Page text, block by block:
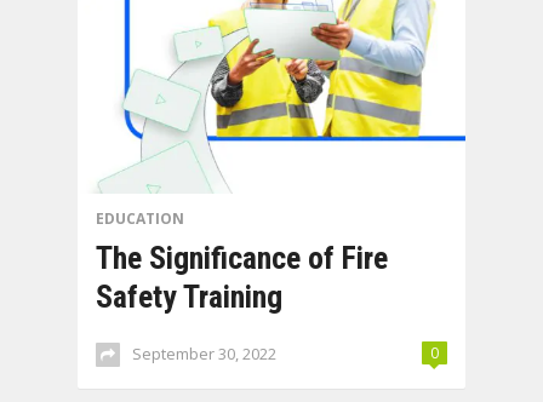
EDUCATION
The Significance of Fire
Safety Training
September 30, 2022 0